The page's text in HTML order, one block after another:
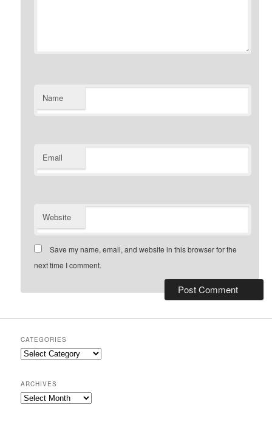
Name
Email
Website
Save my name, email, and website in this browser for the
next time I comment.
CATEGORIES
Categories
ARCHIVES
Archives